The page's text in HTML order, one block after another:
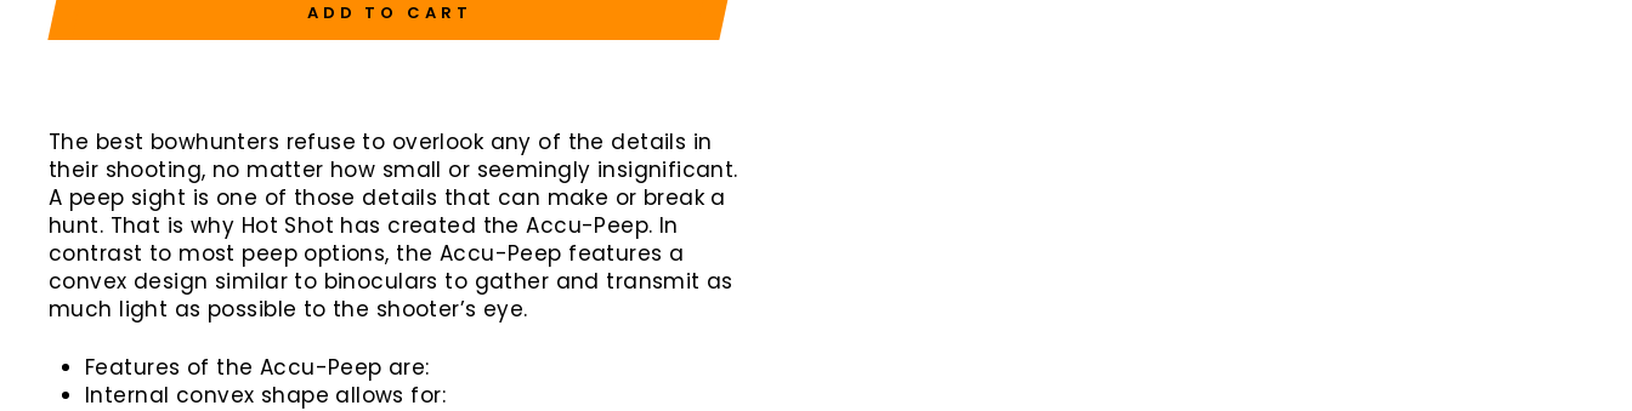
ADD TO CART
The best bowhunters refuse to overlook any of the details in
their shooting, no matter how small or seemingly insignificant.
A peep sight is one of those details that can make or break a
hunt. That is why Hot Shot has created the Accu-Peep. In
contrast to most peep options, the Accu-Peep features a
convex design similar to binoculars to gather and transmit as
much light as possible to the shooter’s eye.
Features of the Accu-Peep are:
Internal convex shape allows for: